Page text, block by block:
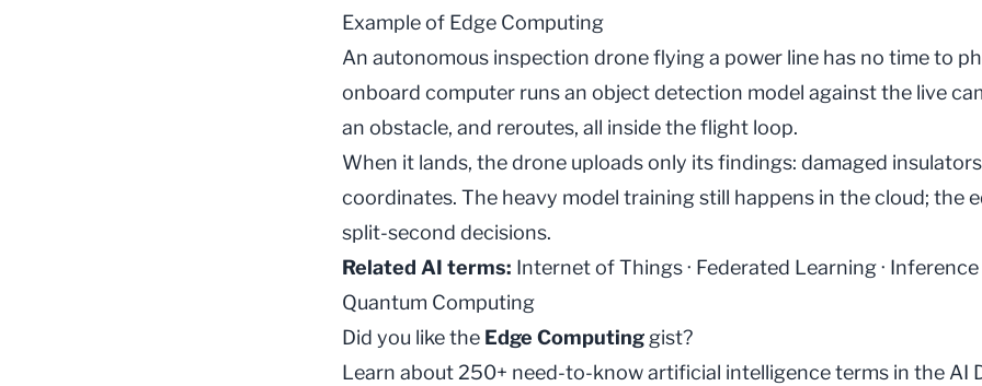
Example of Edge Computing
An autonomous inspection drone flying a power line has no time to
onboard computer runs an object detection model against the live
an obstacle, and reroutes, all inside the flight loop.
When it lands, the drone uploads only its findings: damaged
coordinates. The heavy model trainingstill happens in the cloud; the
split-second decisions.
Related AI terms: Internet of Things· Federated Learning· Inference
Quantum Computing
Did you like the Edge Computing gist?
Learn about 250+ need-to-know artificial intelligence terms in the AI